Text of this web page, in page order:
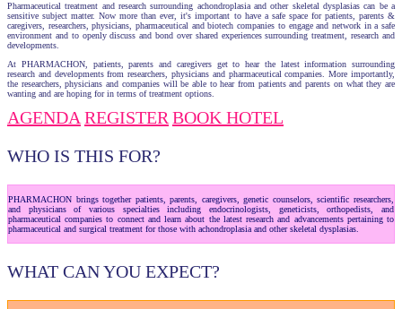
Pharmaceutical treatment and research surrounding achondroplasia and other skeletal dysplasias can be a
sensitive subject matter. Now more than ever, it's important to have a safe space for patients, parents &
caregivers, researchers, physicians, pharmaceutical and biotech companies to engage and network in a safe
environment and to openly discuss and bond over shared experiences surrounding treatment, research and
developments.
At PHARMACHON, patients, parents and caregivers get to hear the latest information surrounding
research and developments from researchers, physicians and pharmaceutical companies. More importantly,
the researchers, physicians and companies will be able to hear from patients and parents on what they are
wanting and are hoping for in terms of treatment options.
AGENDA REGISTER BOOK HOTEL
WHO IS THIS FOR?
PHARMACHON brings together patients, parents, caregivers, genetic counselors, scientific researchers,
and physicians of various specialties including endocrinologists, geneticists, orthopedists, and
pharmaceutical companies to connect and learn about the latest research and advancements pertaining to
pharmaceutical and surgical treatment for those with achondroplasia and other skeletal dysplasias.
WHAT CAN YOU EXPECT?